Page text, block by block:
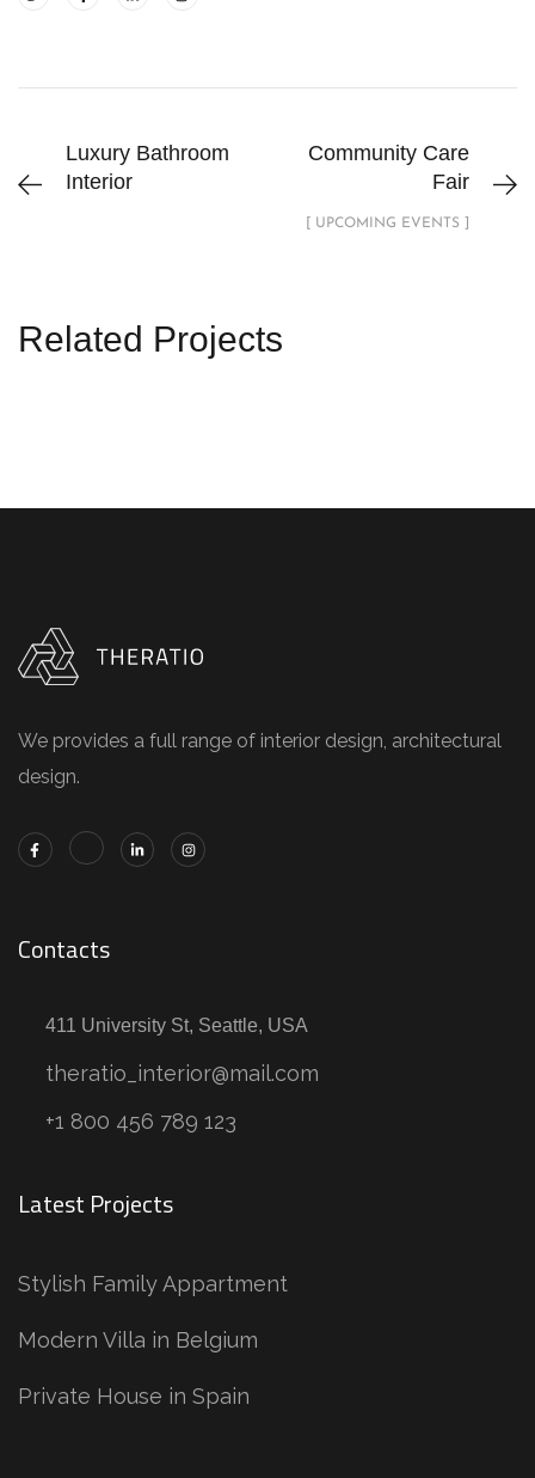
Luxury Bathroom
Interior
Community Care
Fair
[ UPCOMING EVENTS ]
Related Projects
We provides a full range of interior design, architectural
design.
Contacts
411 University St, Seattle, USA
theratio_interior@mail.com
+1 800 456 789 123
Latest Projects
Stylish Family Appartment
Modern Villa in Belgium
Private House in Spain